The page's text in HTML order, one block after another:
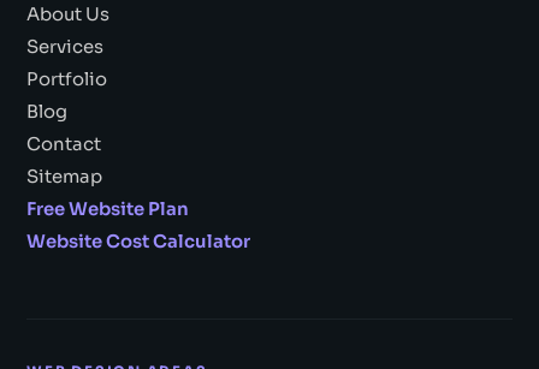
About Us
Services
Portfolio
Blog
Contact
Sitemap
Free Website Plan
Website Cost Calculator